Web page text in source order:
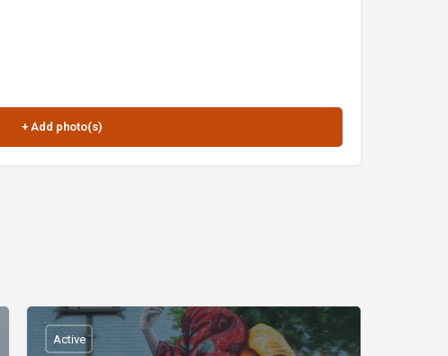
Active